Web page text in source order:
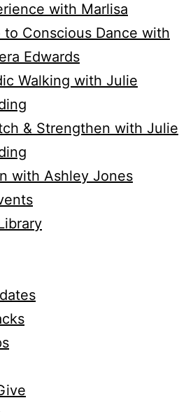
with Marlisa
to Conscious Dance with
Edwards
Walking with Julie
& Strengthen with Julie
with Ashley Jones